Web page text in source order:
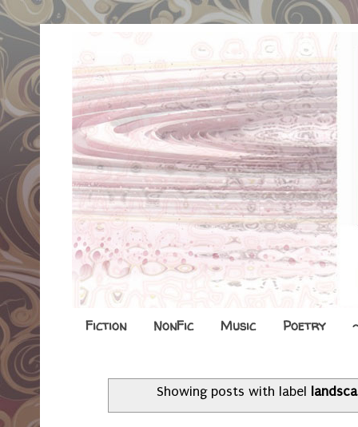
Fiction NonFic Music Poetry
Showing posts with label